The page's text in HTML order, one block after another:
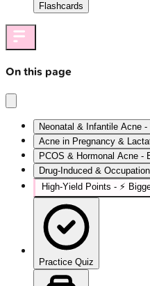
Flashcards
On this page
Neonatal & Infantile Acne
Acne in Pregnancy &
PCOS & Hormonal Acne -
Drug-Induced &
High‑Yield Points - ⚡
Practice Quiz